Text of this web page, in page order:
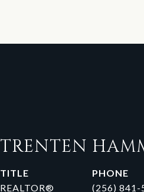
TRENTEN
TITLE
REALTOR®
PHONE
(256) 841-